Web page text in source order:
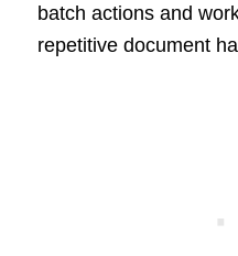
batch actions and
repetitive document